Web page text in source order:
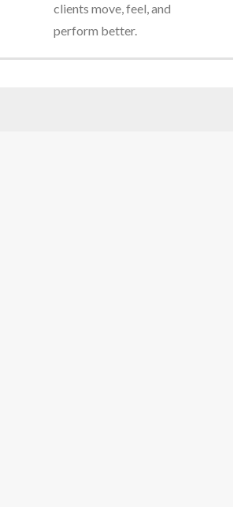
clients move, feel, and
perform better.